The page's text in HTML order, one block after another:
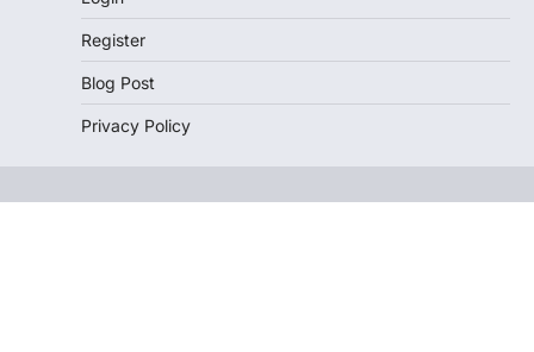
Register
Blog Post
Privacy Policy